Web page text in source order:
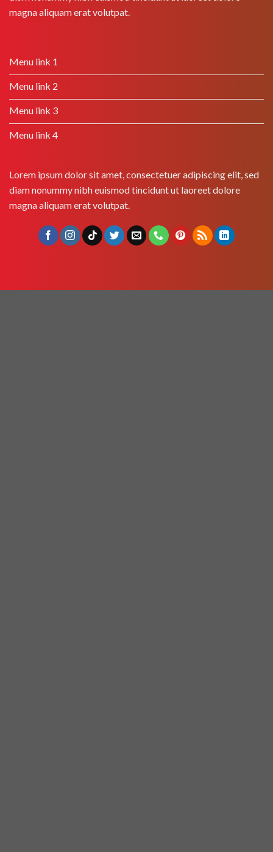
magna aliquam erat volutpat.
Menu link 1
Menu link 2
Menu link 3
Menu link 4
Lorem ipsum dolor sit amet, consectetuer adipiscing elit, sed
diam nonummy nibh euismod tincidunt ut laoreet dolore
magna aliquam erat volutpat.